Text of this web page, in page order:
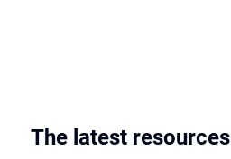
The latest resources